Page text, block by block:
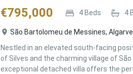
€795,000 4Beds 4
São Bartolomeu de Messines,
Nestled in an elevated south-facing
of Silves and the charming village of
exceptional detached villa offers the